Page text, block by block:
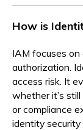
How is
IAM focuses
authorization.
access risk. It
whether it’s
or compliance
identity security